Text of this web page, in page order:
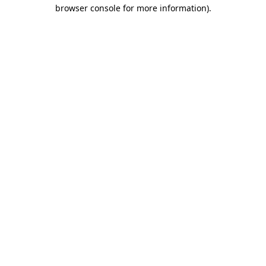
browser console for more information).